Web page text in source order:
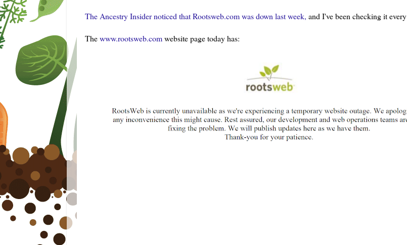
The Ancestry Insider noticed that Rootsweb.com was down last week, and I've been checking it
Thewww.rootsweb.comwebsite page today has: